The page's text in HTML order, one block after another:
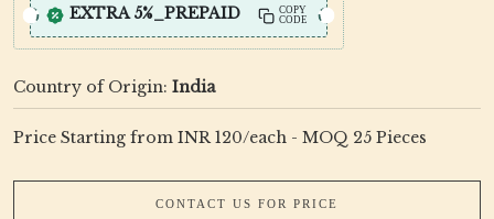
EXTRA 5%_PREPAID
COPY
CODE
Country of Origin: India
Price Starting from INR 120/each - MOQ 25 Pieces
CONTACT US FOR PRICE